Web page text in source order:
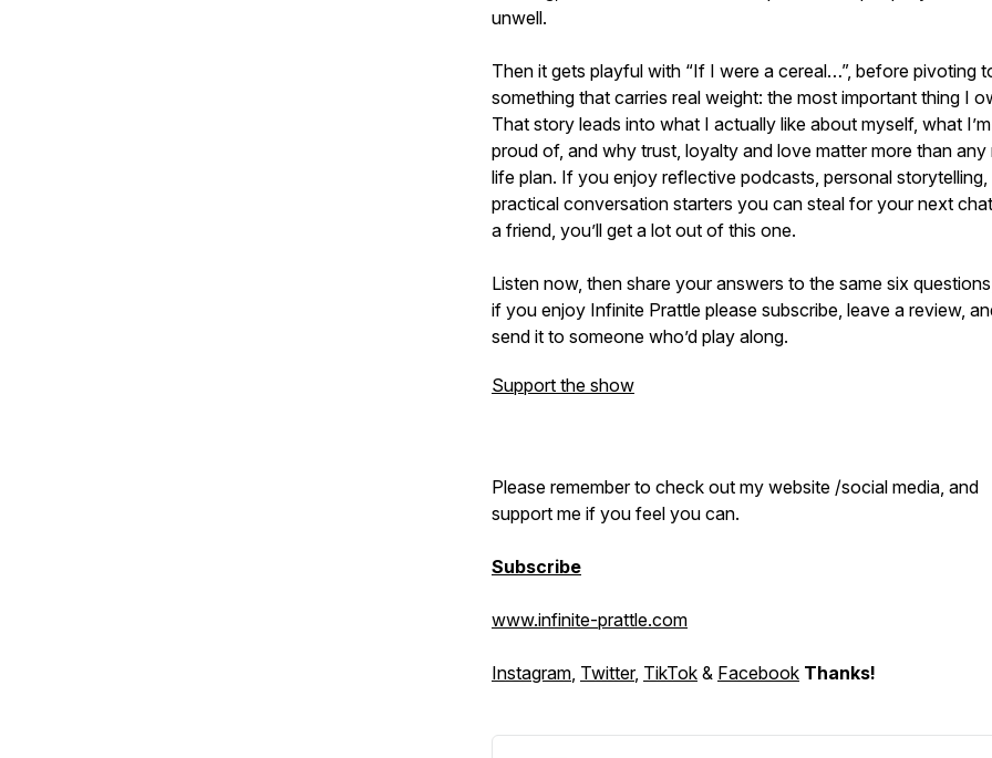
unwell.
Then it gets playful with “If I were a cereal…”, before pivoting
something that carries real weight: the most important thing I
That story leads into what I actually like about myself, what
proud of, and why trust, loyalty and love matter more than any
life plan. If you enjoy reflective podcasts, personal storytelling,
practical conversation starters you can steal for your next
a friend, you’ll get a lot out of this one.
Listen now, then share your answers to the same six
if you enjoy Infinite Prattle please subscribe, leave a review,
send it to someone who’d play along.
Support the show
Please remember to check out my website /social media, and
support me if you feel you can.
Subscribe
www.infinite-prattle.com
Instagram, Twitter, TikTok & Facebook Thanks!